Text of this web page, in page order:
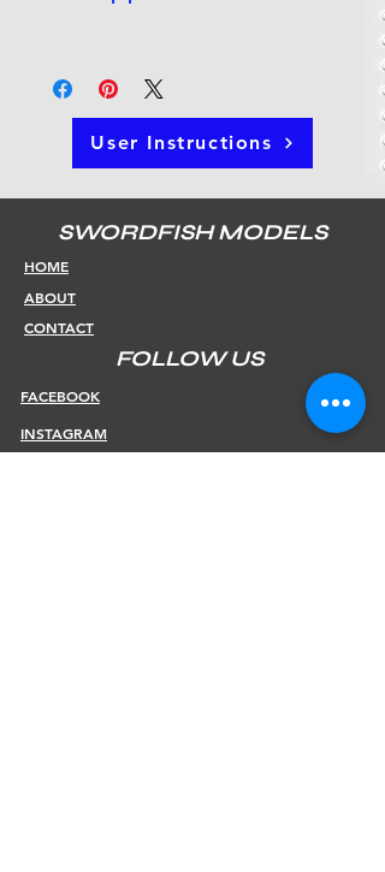
User Instructions
SWORDFISH MODELS
HOME
ABOUT
CONTACT
FOLLOW US
FACEBOOK
INSTAGRAM